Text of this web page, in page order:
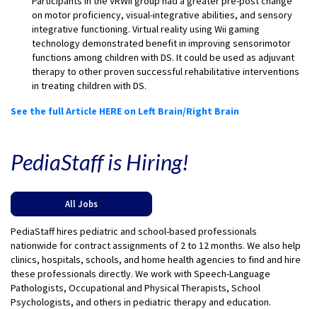
on motor proficiency, visual-integrative abilities, and sensory
integrative functioning. Virtual reality using Wii gaming
technology demonstrated benefit in improving sensorimotor
functions among children with DS. It could be used as adjuvant
therapy to other proven successful rehabilitative interventions
in treating children with DS.
See the full Article HERE on Left Brain/Right Brain
PediaStaff is Hiring!
All Jobs
PediaStaff hires pediatric and school-based professionals
nationwide for contract assignments of 2 to 12 months. We also help
clinics, hospitals, schools, and home health agencies to find and hire
these professionals directly. We work with Speech-Language
Pathologists, Occupational and Physical Therapists, School
Psychologists, and others in pediatric therapy and education.